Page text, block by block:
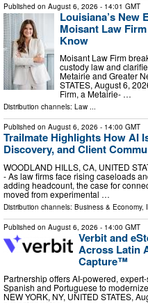
Published on August 6, 2026 - 14:01 GMT
Louisiana’s New
Moisant Law
Know
Moisant Law Firm
custody law and
Metairie and Greater
STATES, August 6,
Firm, a Metairie- …
Distribution channels: Law ...
Published on August 6, 2026 - 14:00 GMT
Trailmate Highlights How AI
Discovery, and Client
WOODLAND HILLS, CA, UNITED
- As law firms face rising caseloads
adding headcount, the case for
moved from experimental …
Distribution channels: Business & Economy,
Published on August 6, 2026 - 14:00 GMT
Verbit and
Across Latin
Capture™
Partnership offers AI-powered,
Spanish and Portuguese to
NEW YORK, NY, UNITED STATES,